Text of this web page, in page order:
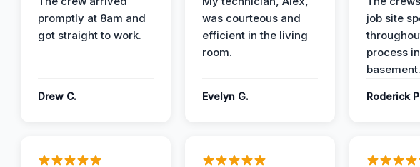
promptly at 8am and
got straight to work.
Drew C.
was courteous and
efficient in the living
room.
Evelyn G.
job site
process
basement.
Roderick